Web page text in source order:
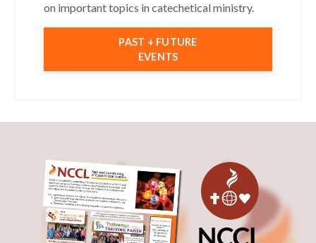
on important topics in catechetical ministry.
PAST + FUTURE
EVENTS